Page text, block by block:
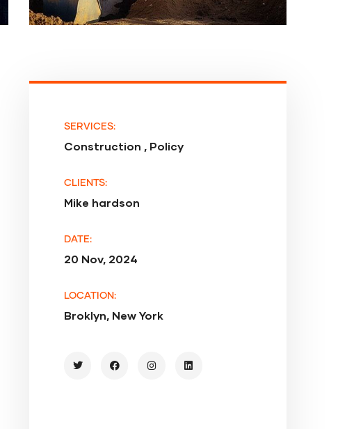
SERVICES:
Construction , Policy
CLIENTS:
Mike hardson
DATE:
20 Nov, 2024
LOCATION:
Broklyn, New York